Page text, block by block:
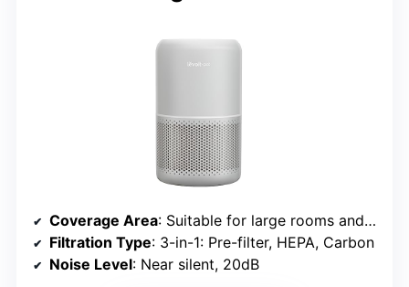
Coverage Area: Suitable for large rooms and bedrooms
Filtration Type: 3-in-1: Pre-filter, HEPA, Carbon
Noise Level: Near silent, 20dB